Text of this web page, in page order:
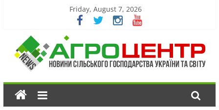
Friday, August 7, 2026